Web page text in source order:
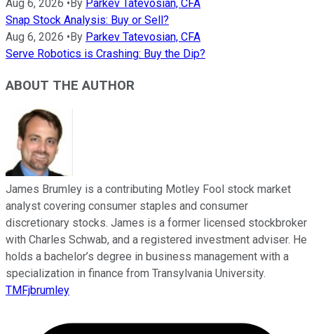
Aug 6, 2026 • By Parkev Tatevosian, CFA
Snap Stock Analysis: Buy or Sell?
Aug 6, 2026 • By Parkev Tatevosian, CFA
Serve Robotics is Crashing: Buy the Dip?
ABOUT THE AUTHOR
James Brumley is a contributing Motley Fool stock market
analyst covering consumer staples and consumer
discretionary stocks. James is a former licensed stockbroker
with Charles Schwab, and a registered investment adviser. He
holds a bachelor’s degree in business management with a
specialization in finance from Transylvania University.
TMFjbrumley